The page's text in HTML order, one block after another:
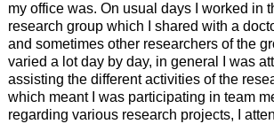
my office was. On usual days I worked in
research group which I shared with a
and sometimes other researchers of the
varied a lot day by day, in general I was
assisting the different activities of the
which meant I was participating in team
regarding various research projects, I